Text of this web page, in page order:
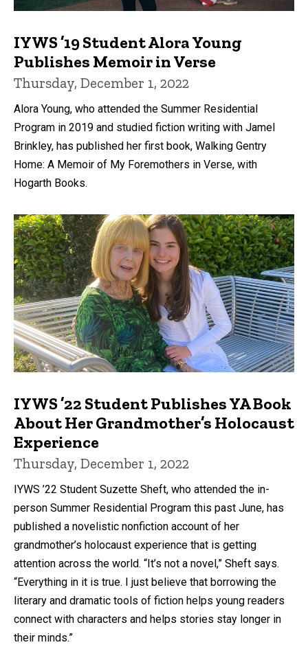
IYWS ’19 Student Alora Young
Publishes Memoir in Verse
Thursday, December 1, 2022
Alora Young, who attended the Summer Residential
Program in 2019 and studied fiction writing with Jamel
Brinkley, has published her first book, Walking Gentry
Home: A Memoir of My Foremothers in Verse, with
Hogarth Books.
IYWS ’22 Student Publishes YA Book
About Her Grandmother’s Holocaust
Experience
Thursday, December 1, 2022
IYWS ’22 Student Suzette Sheft, who attended the in-
person Summer Residential Program this past June, has
published a novelistic nonfiction account of her
grandmother’s holocaust experience that is getting
attention across the world. “It’s not a novel,” Sheft says.
“Everything in it is true. I just believe that borrowing the
literary and dramatic tools of fiction helps young readers
connect with characters and helps stories stay longer in
their minds.”